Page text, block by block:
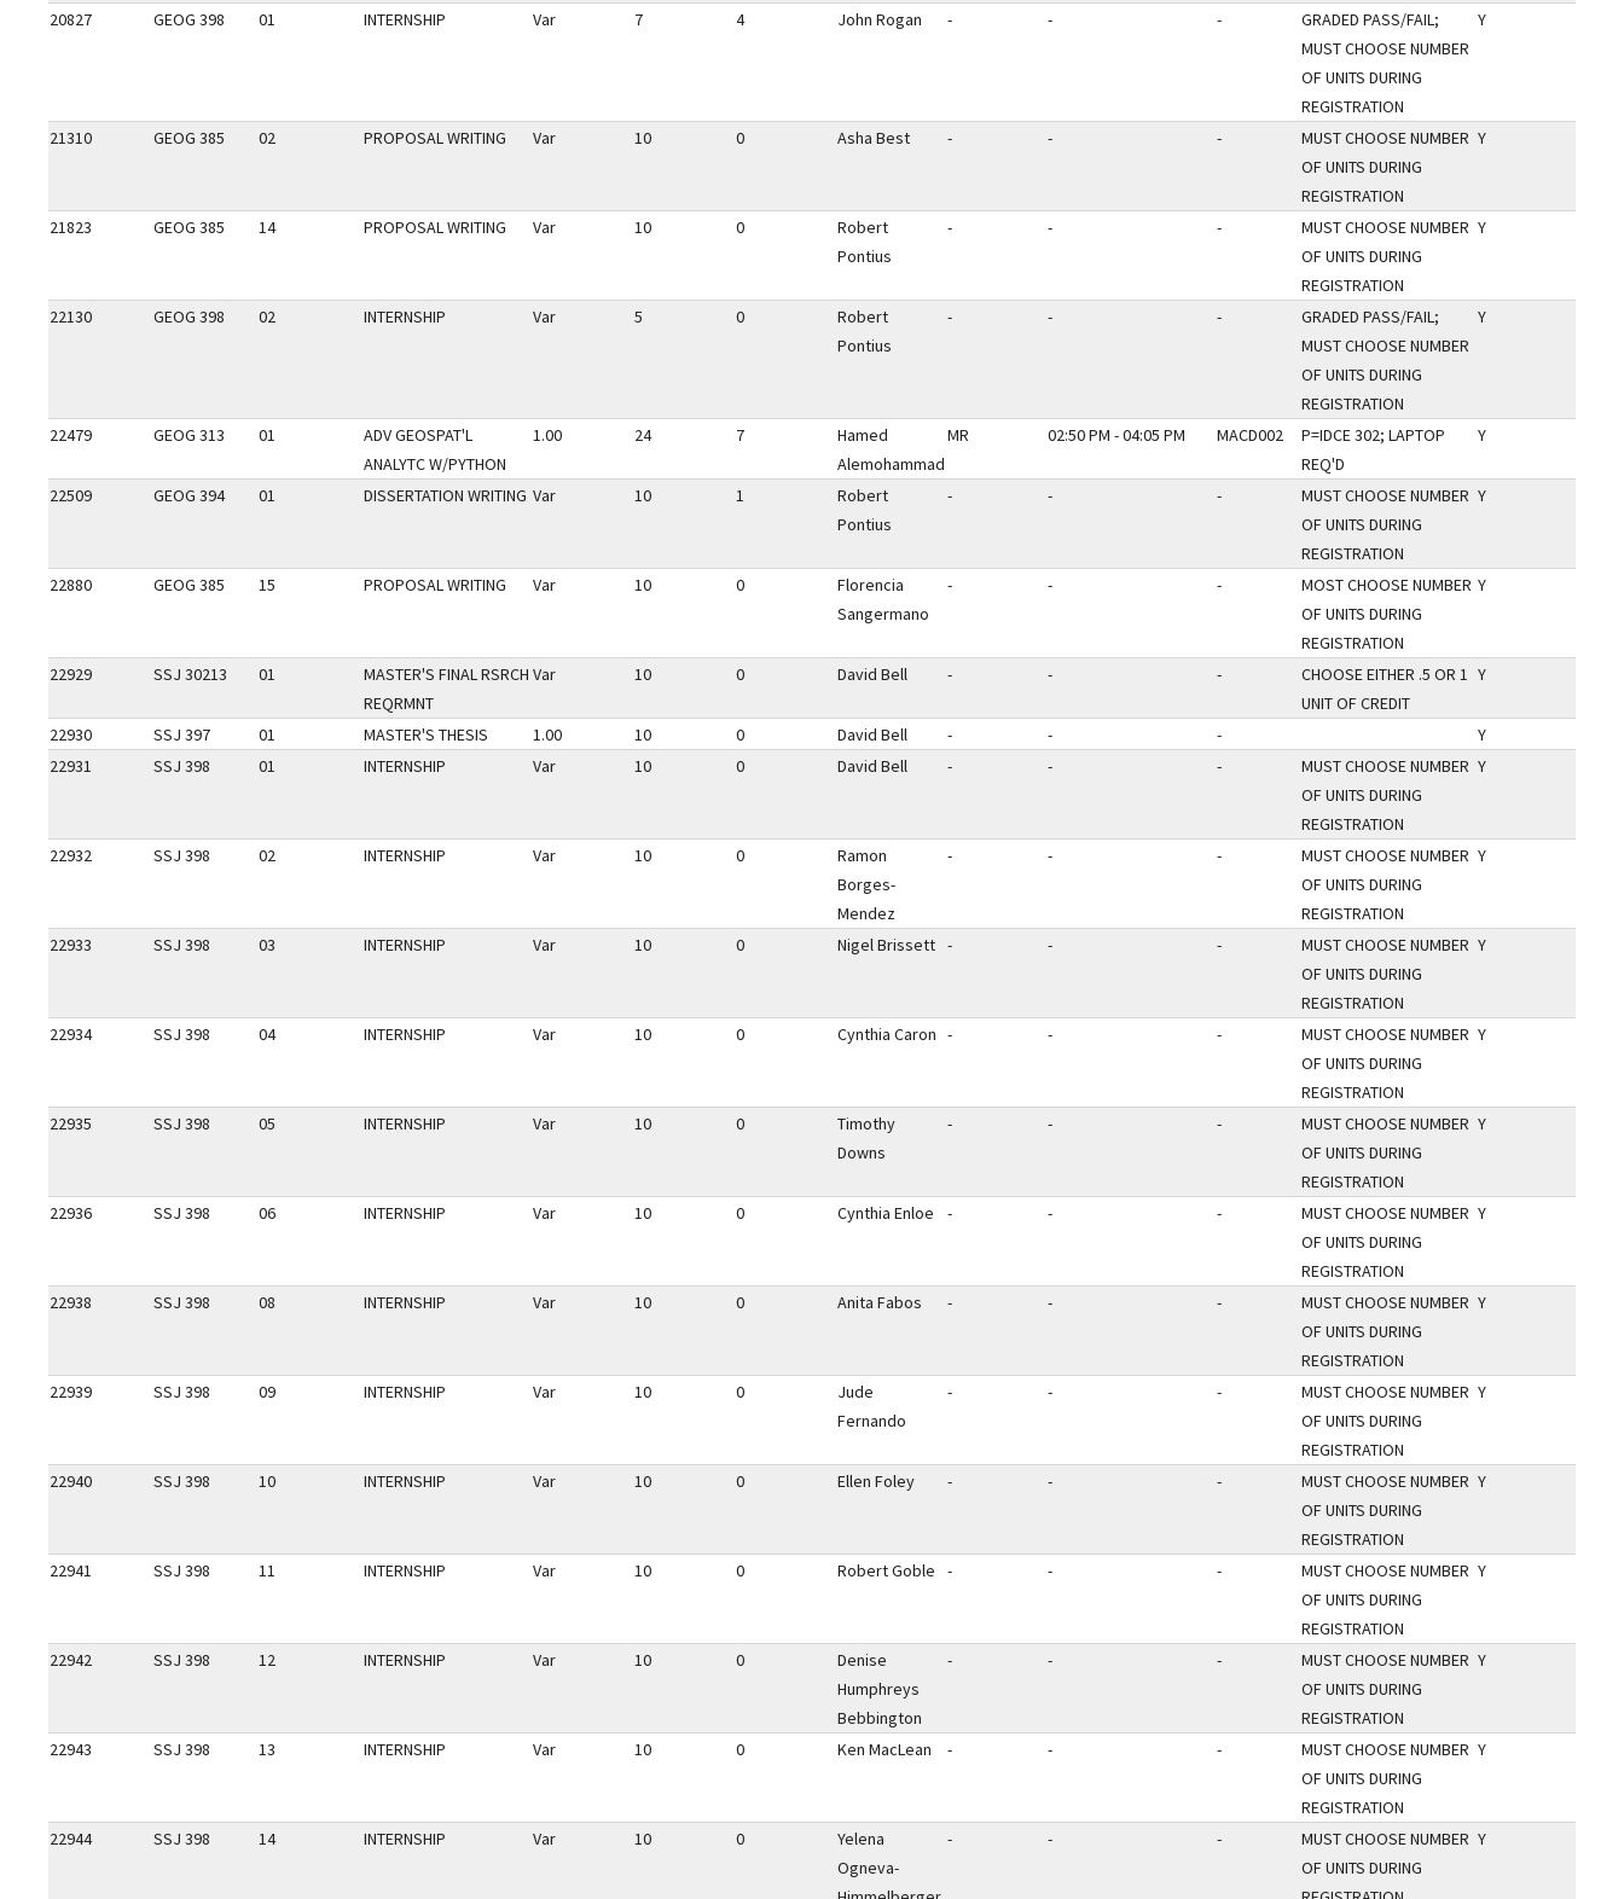
20827 GEOG 398 01 INTERNSHIP Var 7 4 John Rogan - - -
GRADED PASS/FAIL;
MUST CHOOSE NUMBER
OF UNITS DURING
REGISTRATION
Y
21310 GEOG 385 02 PROPOSAL WRITING Var 10 0 Asha Best - - -
MUST CHOOSE NUMBER
OF UNITS DURING
REGISTRATION
Y
21823 GEOG 385 14 PROPOSAL WRITING Var 10 0
Robert
Pontius
- - -
MUST CHOOSE NUMBER
OF UNITS DURING
REGISTRATION
Y
22130 GEOG 398 02 INTERNSHIP Var 5 0
Robert
Pontius
- - -
GRADED PASS/FAIL;
MUST CHOOSE NUMBER
OF UNITS DURING
REGISTRATION
Y
22479 GEOG 313 01
ADV GEOSPAT'L
ANALYTC W/PYTHON
1.00 24 7
Hamed
Alemohammad
MR 02:50 PM - 04:05 PM MACD002
P=IDCE 302; LAPTOP
REQ'D
Y
22509 GEOG 394 01 DISSERTATION WRITING Var 10 1
Robert
Pontius
- - -
MUST CHOOSE NUMBER
OF UNITS DURING
REGISTRATION
Y
22880 GEOG 385 15 PROPOSAL WRITING Var 10 0
Florencia
Sangermano
- - -
MOST CHOOSE NUMBER
OF UNITS DURING
REGISTRATION
Y
22929 SSJ 30213 01
MASTER'S FINAL RSRCH
REQRMNT
Var 10 0 David Bell - - -
CHOOSE EITHER .5 OR 1
UNIT OF CREDIT
Y
22930 SSJ 397 01 MASTER'S THESIS 1.00 10 0 David Bell - - -
Y
22931
SSJ 398 01 INTERNSHIP Var 10 0 David Bell - - -
MUST CHOOSE NUMBER
OF UNITS DURING
REGISTRATION
Y
22932 SSJ 398 02 INTERNSHIP Var 10 0
Ramon
Borges-
Mendez
- - -
MUST CHOOSE NUMBER
OF UNITS DURING
REGISTRATION
Y
22933 SSJ 398 03 INTERNSHIP Var 10 0 Nigel Brissett - - -
MUST CHOOSE NUMBER
OF UNITS DURING
REGISTRATION
Y
22934 SSJ 398 04 INTERNSHIP Var 10 0 Cynthia Caron - - -
MUST CHOOSE NUMBER
OF UNITS DURING
REGISTRATION
Y
22935 SSJ 398 05 INTERNSHIP Var 10 0
Timothy
Downs
- - -
MUST CHOOSE NUMBER
OF UNITS DURING
REGISTRATION
Y
22936 SSJ 398 06 INTERNSHIP Var 10 0 Cynthia Enloe - - -
MUST CHOOSE NUMBER
OF UNITS DURING
REGISTRATION
Y
22938 SSJ 398 08 INTERNSHIP Var 10 0 Anita Fabos - - -
MUST CHOOSE NUMBER
OF UNITS DURING
REGISTRATION
Y
22939 SSJ 398 09 INTERNSHIP Var 10 0
Jude
Fernando
- - -
MUST CHOOSE NUMBER
OF UNITS DURING
REGISTRATION
Y
22940 SSJ 398 10 INTERNSHIP Var 10 0 Ellen Foley - - -
MUST CHOOSE NUMBER
OF UNITS DURING
REGISTRATION
Y
22941 SSJ 398 11 INTERNSHIP Var 10 0 Robert Goble - - -
MUST CHOOSE NUMBER
OF UNITS DURING
REGISTRATION
Y
22942 SSJ 398 12 INTERNSHIP Var 10 0
Denise
Humphreys
Bebbington
- - -
MUST CHOOSE NUMBER
OF UNITS DURING
REGISTRATION
Y
22943 SSJ 398 13 INTERNSHIP Var 10 0 Ken MacLean - - -
MUST CHOOSE NUMBER
OF UNITS DURING
REGISTRATION
Y
22944 SSJ 398 14 INTERNSHIP Var 10 0
Yelena
Ogneva-
- - -
MUST CHOOSE NUMBER
OF UNITS DURING
Y